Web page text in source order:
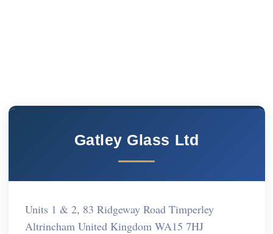
Gatley Glass Ltd
Units 1 & 2, 83 Ridgeway Road Timperley
Altrincham United Kingdom WA15 7HJ